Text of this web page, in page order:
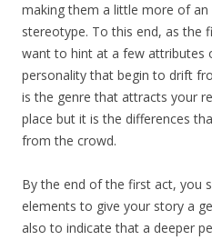
making them a little more of
stereotype. To this end, as the
want to hint at a few attributes
personality that begin to drift
is the genre that attracts your
place but it is the differences
from the crowd.
By the end of the first act, you
elements to give your story a
also to indicate that a deeper